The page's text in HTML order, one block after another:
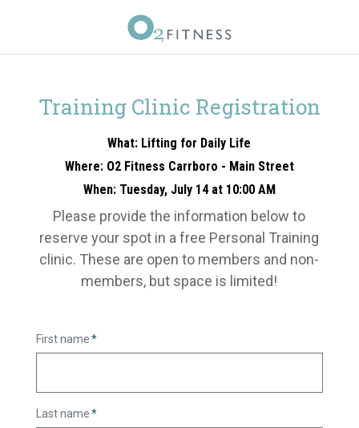
Training Clinic Registration
What: Lifting for Daily Life
Where: O2 Fitness Carrboro - Main Street
When: Tuesday, July 14 at 10:00 AM
Please provide the information below to
reserve your spot in a free Personal Training
clinic. These are open to members and non-
members, but space is limited!
First name*
Last name*